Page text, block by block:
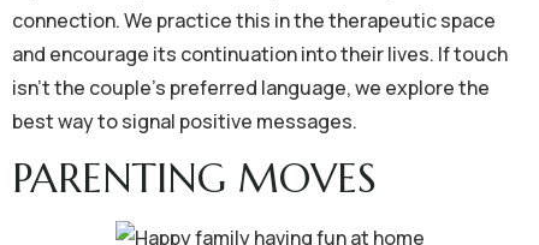
connection. We practice this in the therapeutic space
and encourage its continuation into their lives. If touch
isn’t the couple’s preferred language, we explore the
best way to signal positive messages.
PARENTING MOVES